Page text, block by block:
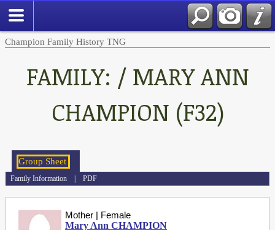
Champion Family History TNG
FAMILY: / MARY ANN
CHAMPION (F32)
Family Information |PDF
Mother | Female
Mary Ann CHAMPION